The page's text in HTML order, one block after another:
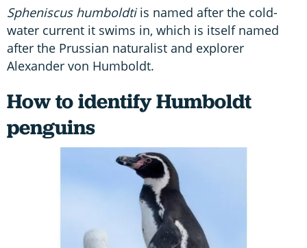
Spheniscus humboldtiis named after the cold-
water current it swims in, which is itself named
after the Prussian naturalist and explorer
Alexander von Humboldt.
How to identify Humboldt
penguins